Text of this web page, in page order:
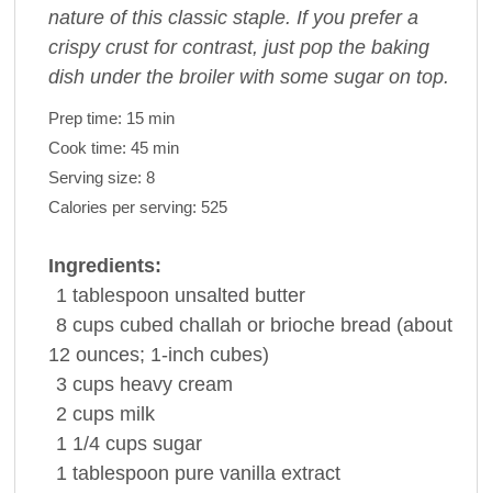
nature of this classic staple. If you prefer a
crispy crust for contrast, just pop the baking
dish under the broiler with some sugar on top.
Prep time: 15 min
Cook time: 45 min
Serving size: 8
Calories per serving: 525
Ingredients:
1 tablespoon unsalted butter
8 cups cubed challah or brioche bread (about
12 ounces; 1-inch cubes)
3 cups heavy cream
2 cups milk
1 1/4 cups sugar
1 tablespoon pure vanilla extract